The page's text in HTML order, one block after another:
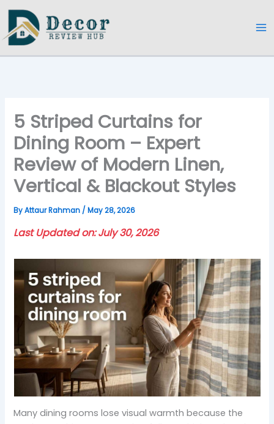
Skip
content
5 Striped Curtains for
Dining Room – Expert
Review of Modern Linen,
Vertical & Blackout Styles
ByAttaur Rahman /May 28, 2026
Last Updated on: July 30, 2026
Many dining rooms lose visual warmth because the